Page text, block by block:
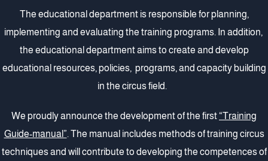
The educational department is responsible for planning,
implementing and evaluating the training programs. In addition,
the educational department aims to create and develop
educational resources, policies, programs, and capacity building
in the circus field.
We proudly announce the development of the first“Training
Guide-manual”. The manual includes methods of training circus
techniques and will contribute to developing the competences of